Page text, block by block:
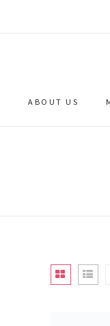
ABOUT US